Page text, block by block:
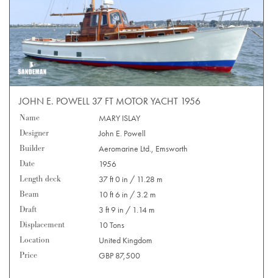
JOHN E. POWELL 37 FT MOTOR YACHT 1956
Name
MARY ISLAY
Designer
John E. Powell
Builder
Aeromarine Ltd., Emsworth
Date
1956
Length deck
37 ft 0 in / 11.28 m
Beam
10 ft 6 in / 3.2 m
Draft
3 ft 9 in / 1.14 m
Displacement
10 Tons
Location
United Kingdom
Price
GBP 87,500